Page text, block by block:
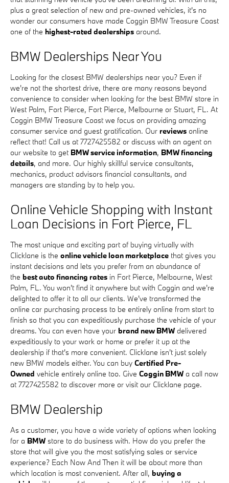
plus a great selection of new and pre-owned vehicles, it's no
wonder our consumers have made Coggin BMW Treasure Coast
one of the highest-rated dealerships around.
BMW Dealerships Near You
Looking for the closest BMW dealerships near you? Even if
we're not the shortest drive, there are many reasons beyond
convenience to consider when looking for the best BMW store in
West Palm, Fort Pierce, Fort Pierce, Melbourne or Stuart, FL. At
Coggin BMW Treasure Coast we focus on providing amazing
consumer service and guest gratification. Our reviews online
reflect that! Call us at 7727425582 or discuss with an agent on
our website to get BMW service information, BMW financing
details, and more. Our highly skillful service consultants,
mechanics, product advisors financial consultants, and
managers are standing by to help you.
Online Vehicle Shopping with Instant
Loan Decisions in Fort Pierce, FL
The most unique and exciting part of buying virtually with
Clicklane is the online vehicle loan marketplace that gives you
instant decisions and lets you prefer from an abundance of
the best auto financing rates in Fort Pierce, Melbourne, West
Palm, FL. You won't find it anywhere but with Coggin and we're
delighted to offer it to all our clients. We've transformed the
online car purchasing process to be entirely online from start to
finish so that you can expeditiously purchase the vehicle of your
dreams. You can even have your brand new BMW delivered
expeditiously to your work or home or prefer it up at the
dealership if that's more convenient. Clicklane isn't just solely
new BMW models either. You can buy Certified Pre-
Owned vehicle entirely online too. Give Coggin BMW a call now
at 7727425582 to discover more or visit our Clicklane page.
BMW Dealership
As a customer, you have a wide variety of options when looking
for a BMW store to do business with. How do you prefer the
store that will give you the most satisfying sales or service
experience? Each Now And Then it will be about more than
which location is most convenient. After all, buying a